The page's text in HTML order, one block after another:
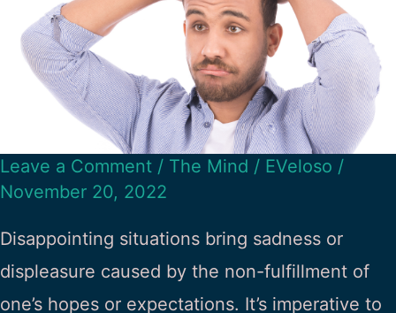
Leave a Comment / The Mind / EVeloso /
November 20, 2022
Disappointing situations bring sadness or
displeasure caused by the non-fulfillment of
one’s hopes or expectations. It’s imperative to